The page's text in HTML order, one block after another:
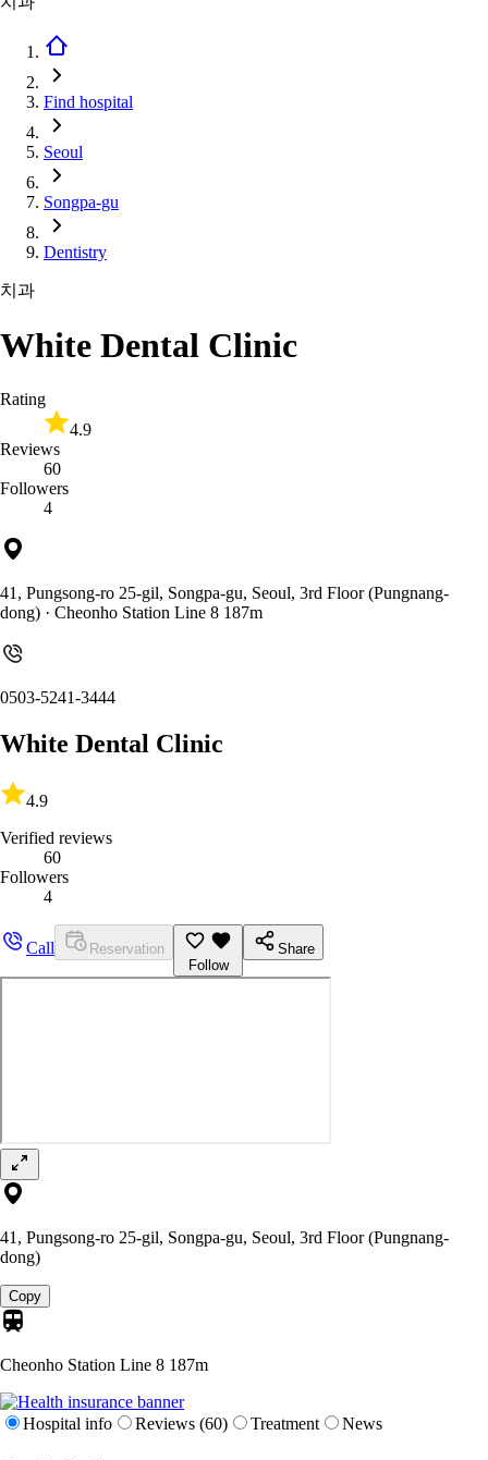
Find hospital
Seoul
Songpa-gu
Dentistry
치과
White Dental Clinic
Rating
4.9
Reviews
60
Followers
4
41, Pungsong-ro 25-gil, Songpa-gu, Seoul, 3rd Floor (Pungnang-
dong) · Cheonho Station Line 8 187m
0503-5241-3444
White Dental Clinic
4.9
Verified reviews
60
Followers
4
Call
Reservation
Follow
Share
41, Pungsong-ro 25-gil, Songpa-gu, Seoul, 3rd Floor (Pungnang-
dong)
Copy
Cheonho Station Line 8 187m
Hospital info Reviews (60) Treatment News